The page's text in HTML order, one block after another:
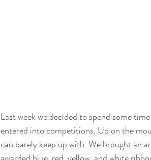
Last week we decided to spend some
entered into competitions. Up on the
can barely keep up with. We brought an